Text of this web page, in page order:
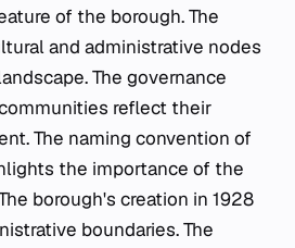
of the borough. The
and administrative nodes
The governance
reflect their
The naming convention of
the importance of the
borough's creation in 1928
boundaries. The